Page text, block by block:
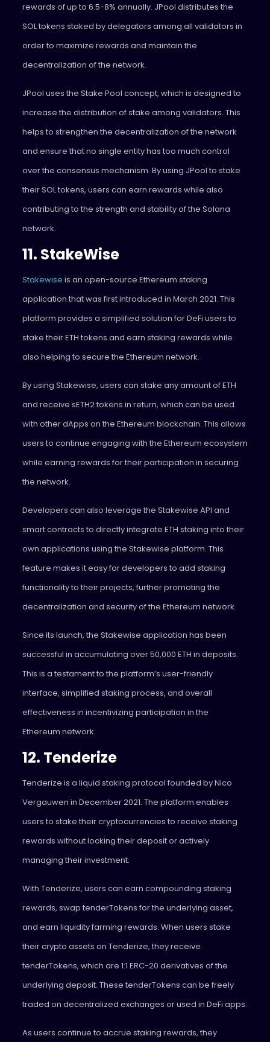
rewards of up to 6.5-8% annually. JPool distributes the
SOL tokens staked by delegators among all validators in
order to maximize rewards and maintain the
decentralization of the network.
JPool uses the Stake Pool concept, which is designed to
increase the distribution of stake among validators. This
helps to strengthen the decentralization of the network
and ensure that no single entity has too much control
over the consensus mechanism. By using JPool to stake
their SOL tokens, users can earn rewards while also
contributing to the strength and stability of the Solana
network.
11. StakeWise
Stakewise is an open-source Ethereum staking
application that was first introduced in March 2021. This
platform provides a simplified solution for DeFi users to
stake their ETH tokens and earn staking rewards while
also helping to secure the Ethereum network.
By using Stakewise, users can stake any amount of ETH
and receive sETH2 tokens in return, which can be used
with other dApps on the Ethereum blockchain. This allows
users to continue engaging with the Ethereum ecosystem
while earning rewards for their participation in securing
the network.
Developers can also leverage the Stakewise API and
smart contracts to directly integrate ETH staking into their
own applications using the Stakewise platform. This
feature makes it easy for developers to add staking
functionality to their projects, further promoting the
decentralization and security of the Ethereum network.
Since its launch, the Stakewise application has been
successful in accumulating over 50,000 ETH in deposits.
This is a testament to the platform’s user-friendly
interface, simplified staking process, and overall
effectiveness in incentivizing participation in the
Ethereum network.
12. Tenderize
Tenderize is a liquid staking protocol founded by Nico
Vergauwen in December 2021. The platform enables
users to stake their cryptocurrencies to receive staking
rewards without locking their deposit or actively
managing their investment.
With Tenderize, users can earn compounding staking
rewards, swap tenderTokens for the underlying asset,
and earn liquidity farming rewards. When users stake
their crypto assets on Tenderize, they receive
tenderTokens, which are 1:1 ERC-20 derivatives of the
underlying deposit. These tenderTokens can be freely
traded on decentralized exchanges or used in DeFi apps.
As users continue to accrue staking rewards, they